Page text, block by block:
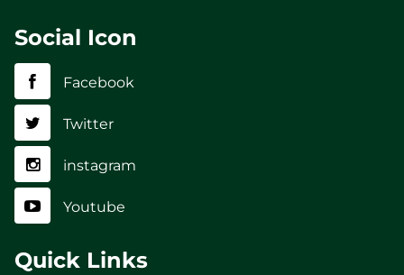
Social Icon
Facebook
Twitter
instagram
Youtube
Quick Links